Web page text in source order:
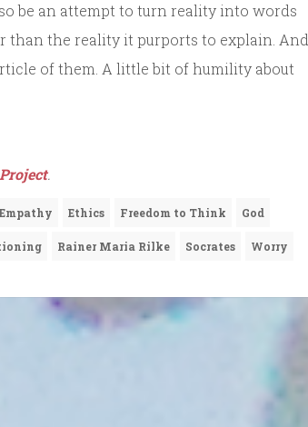
be an attempt to turn reality into words
than the reality it purports to explain. And
of them. A little bit of humility about
.
Empathy Ethics Freedom to Think God
Rainer Maria Rilke Socrates Worry